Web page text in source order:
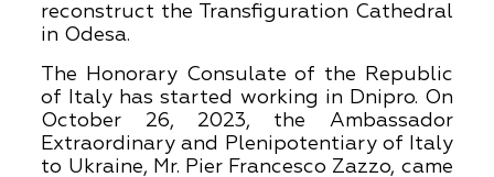
reconstruct the Transfiguration Cathedral
in Odesa.
The Honorary Consulate of the Republic
of Italy has started working in Dnipro. On
October 26, 2023, the Ambassador
Extraordinary and Plenipotentiary of Italy
to Ukraine, Mr. Pier Francesco Zazzo, came